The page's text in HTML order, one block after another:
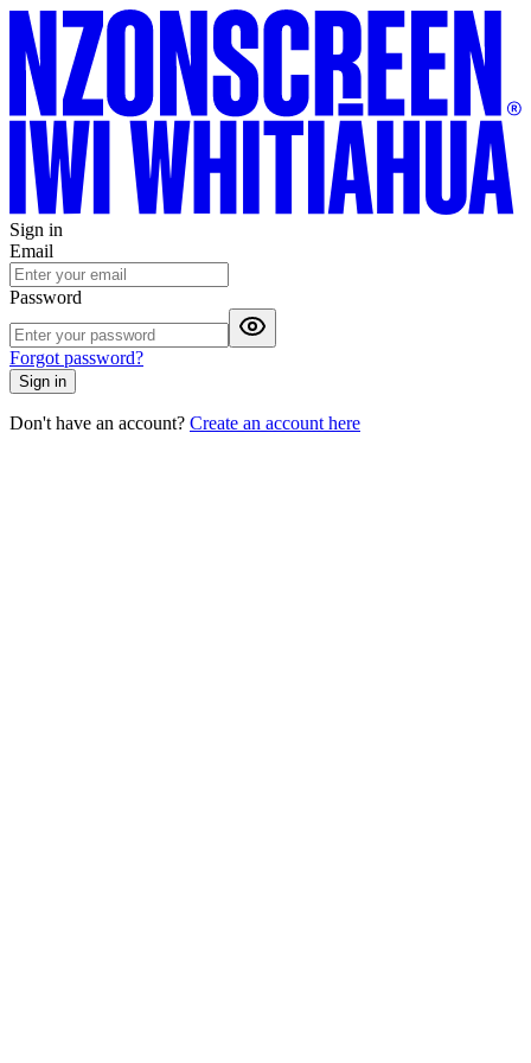
Sign in
Email
Password
Forgot password?
Sign in
Don't have an account? Create an account here